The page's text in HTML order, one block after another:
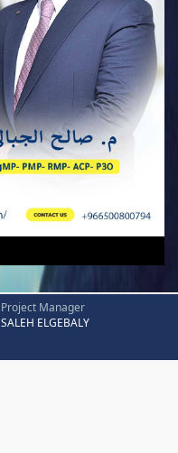
Project Manager
SALEH ELGEBALY